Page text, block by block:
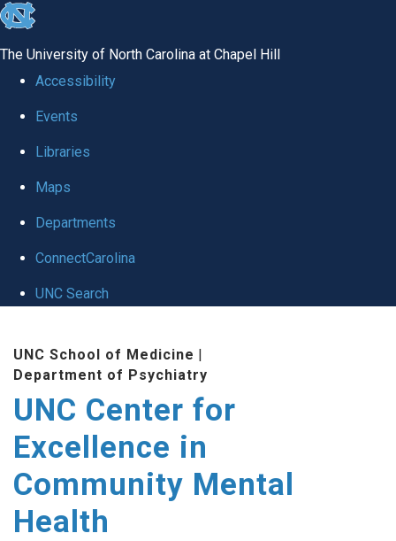
skip to the end of the global utility bar
The University of North Carolina at Chapel Hill
Accessibility
Events
Libraries
Maps
Departments
ConnectCarolina
UNC Search
UNC School of Medicine |
Department of Psychiatry
UNC Center for
Excellence in
Community Mental
Health